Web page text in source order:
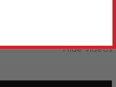
Hide Videos